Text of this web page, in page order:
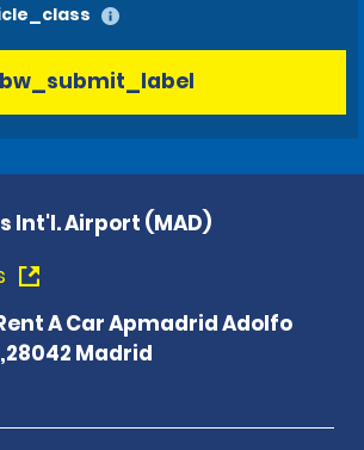
bw_submit_label
Int'l. Airport (MAD)